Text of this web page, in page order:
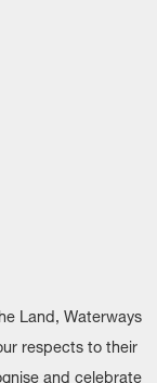
Land, Waterways
respects to their